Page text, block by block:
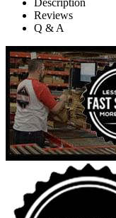
Description
Reviews
Q & A